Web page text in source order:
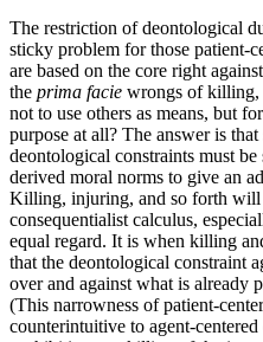
The restriction of deontological
sticky problem for those patient-
are based on the core right
the prima facie wrongs of killing,
not to use others as means, but
purpose at all? The answer is
deontological constraints must
derived moral norms to give an
Killing, injuring, and so forth will
consequentialist calculus,
equal regard. It is when killing
that the deontological constraint
over and against what is already
(This narrowness of patient-
counterintuitive to agent-